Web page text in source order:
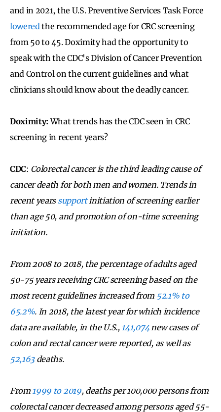
and in 2021, the U.S. Preventive Services Task Force
lowered the recommended age for CRC screening
from 50 to 45. Doximity had the opportunity to
speak with the CDC's Division of Cancer Prevention
and Control on the current guidelines and what
clinicians should know about the deadly cancer.
Doximity:What trends has the CDC seen in CRC
screening in recent years?
CDC: Colorectal cancer is the third leading cause of
cancer death for both men and women. Trends in
recent years supportinitiation of screening earlier
than age 50, and promotion of on-time screening
initiation.
From 2008 to 2018, the percentage of adults aged
50-75 years receiving CRC screening based on the
most recent guidelines increased from 52.1% to
65.2%. In 2018, the latest year for which incidence
data are available, in the U.S., 141,074new cases of
colon and rectal cancer were reported, as well as
52,163deaths.
From 1999 to 2019, deaths per 100,000 persons from
colorectal cancer decreased among persons aged 55-